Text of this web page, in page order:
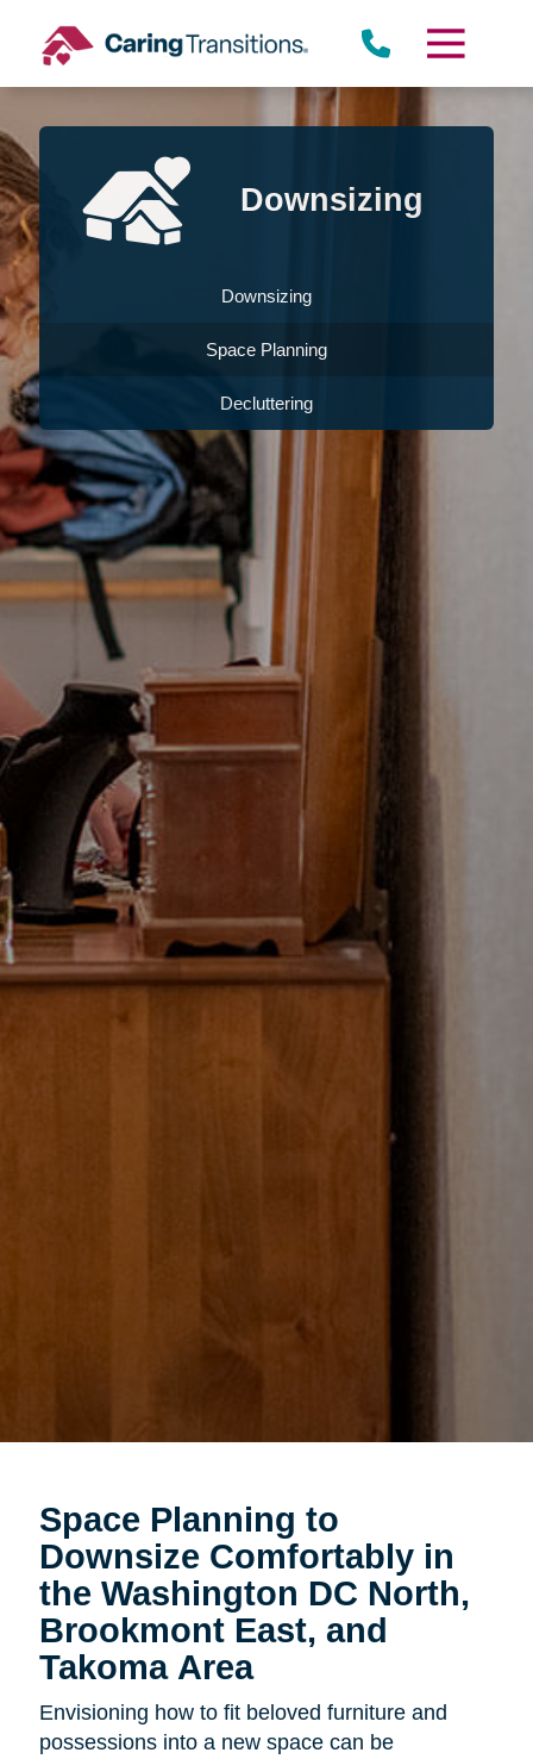
content
Downsizing
Downsizing
Space Planning
Decluttering
Space Planning to
Downsize Comfortably in
the Washington DC North,
Brookmont East, and
Takoma Area
Envisioning how to fit beloved furniture and
possessions into a new space can be